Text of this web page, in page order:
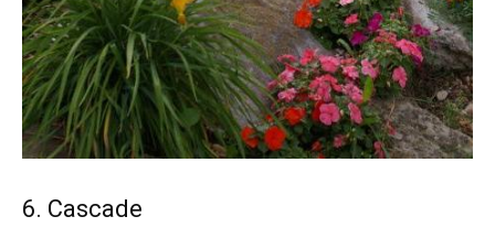
6. Cascade